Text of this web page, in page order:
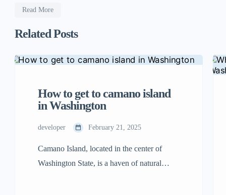
Read More
Related Posts
How to get to camano island
in Washington
developer February 21, 2025
Camano Island, located in the center of
Washington State, is a haven of natural